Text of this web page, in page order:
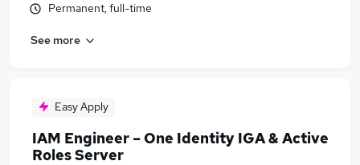
Permanent, full-time
See more
Easy Apply
IAM Engineer – One Identity IGA & Active
Roles Server